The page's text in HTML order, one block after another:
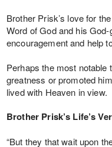
Brother Prisk’s love for
Word of God and his
encouragement and help
Perhaps the most
greatness or promoted
lived with Heaven in view.
Brother Prisk’s Life’s
“But they that wait upon